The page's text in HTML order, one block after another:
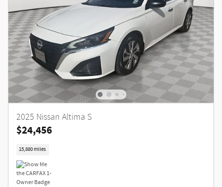
2025 Nissan Altima S
$24,456
15,880 miles